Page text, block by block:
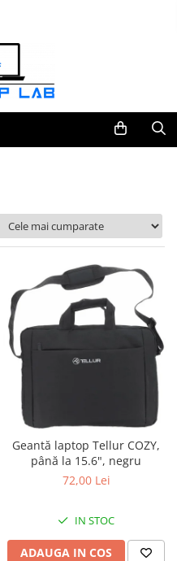
Geantă laptop Tellur COZY,
până la 15.6", negru
72,00 Lei
IN STOC
ADAUGA IN COS